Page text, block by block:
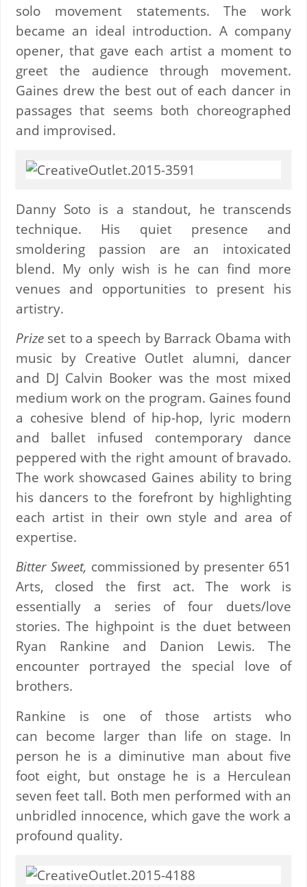
solo movement statements. The work
became an ideal introduction. A company
opener, that gave each artist a moment to
greet the audience through movement.
Gaines drew the best out of each dancer in
passages that seems both choreographed
and improvised.
Danny Soto is a standout, he transcends
technique. His quiet presence and
smoldering passion are an intoxicated
blend. My only wish is he can find more
venues and opportunities to present his
artistry.
Prizeset to a speech by Barrack Obama with
music by Creative Outlet alumni, dancer
and DJ Calvin Booker was the most mixed
medium work on the program. Gaines found
a cohesive blend of hip-hop, lyric modern
and ballet infused contemporary dance
peppered with the right amount of bravado.
The work showcased Gaines ability to bring
his dancers to the forefront by highlighting
each artist in their own style and area of
expertise.
Bitter Sweet, commissioned by presenter 651
Arts, closed the first act. The work is
essentially a series of four duets/love
stories. The highpoint is the duet between
Ryan Rankine and Danion Lewis. The
encounter portrayed the special love of
brothers.
Rankine is one of those artists who
can become larger than life on stage. In
person he is a diminutive man about five
foot eight, but onstage he is a Herculean
seven feet tall. Both men performed with an
unbridled innocence, which gave the work a
profound quality.